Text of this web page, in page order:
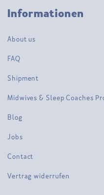
Informationen
About us
FAQ
Shipment
Midwives & Sleep Coaches
Blog
Jobs
Contact
Vertrag widerrufen